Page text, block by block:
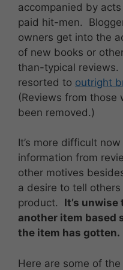
accompanied by
paid hit-men.
owners get into the
of new books or
than-typical reviews.
resorted to outright
(Reviews from those
been removed.)
It’s more difficult
information from
other motives
a desire to tell
product. It’s
another item based
the item has gotten.
Here are some of the